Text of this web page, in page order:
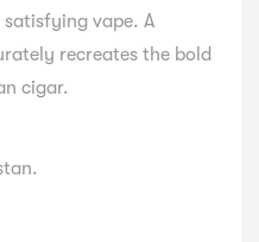
vape. A
recreates the bold
cigar.